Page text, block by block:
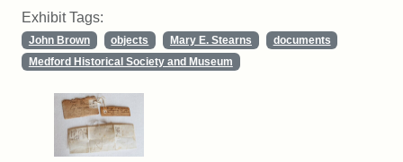
Exhibit Tags:
John Brown objects Mary E. Stearns
documents
Medford Historical Society and Museum